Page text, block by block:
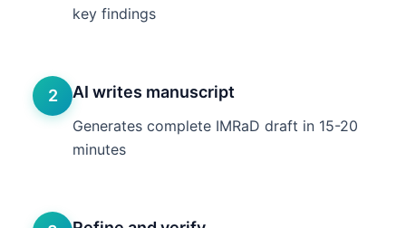
key findings
2 AI writes manuscript
Generates complete IMRaD draft in 15-20
minutes